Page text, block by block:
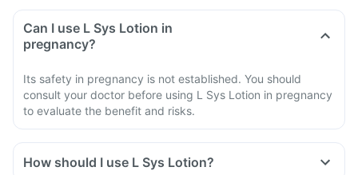
Can I use L Sys Lotion in
pregnancy?
Its safety in pregnancy is not established. You should
consult your doctor before using L Sys Lotion in pregnancy
to evaluate the benefit and risks.
How should I use L Sys Lotion?